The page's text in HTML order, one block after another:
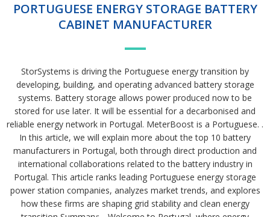
PORTUGUESE ENERGY STORAGE BATTERY
CABINET MANUFACTURER
StorSystems is driving the Portuguese energy transition by
developing, building, and operating advanced battery storage
systems. Battery storage allows power produced now to be
stored for use later. It will be essential for a decarbonised and
reliable energy network in Portugal. MeterBoost is a Portuguese. .
In this article, we will explain more about the top 10 battery
manufacturers in Portugal, both through direct production and
international collaborations related to the battery industry in
Portugal. This article ranks leading Portuguese energy storage
power station companies, analyzes market trends, and explores
how these firms are shaping grid stability and clean energy